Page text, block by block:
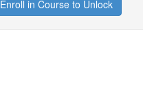
Enroll in Course to Unlock